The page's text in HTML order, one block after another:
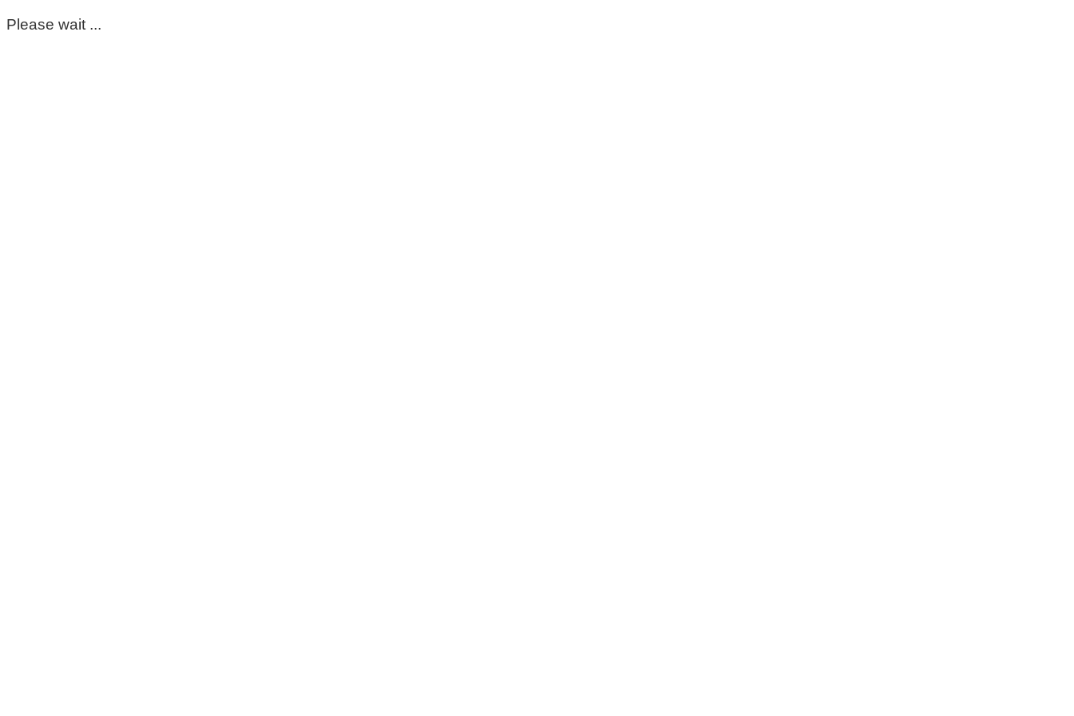
Please wait ...